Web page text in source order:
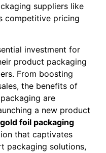
suppliers like
competitive pricing
investment for
product packaging
From boosting
the benefits of
are
a new product
gold foil packaging
that captivates
packaging solutions,